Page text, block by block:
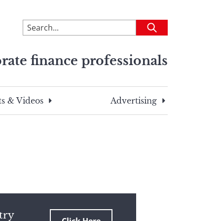
To
search
site,
a
search
Submit
finance professionals
& Videos Advertising